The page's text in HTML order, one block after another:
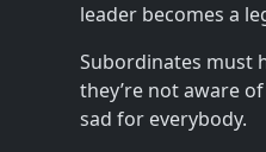
leader becomes a
Subordinates must
they’re not aware
sad for everybody.